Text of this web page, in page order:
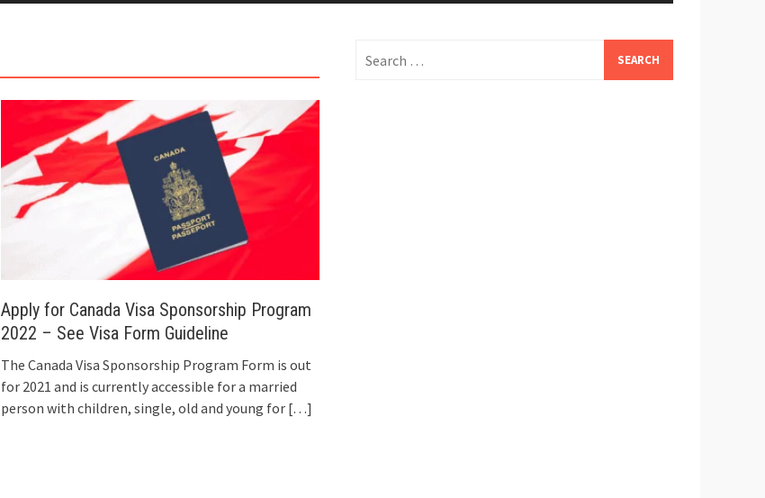
Apply for Canada Visa Sponsorship Program
2022 – See Visa Form Guideline
The Canada Visa Sponsorship Program Form is out
for 2021 and is currently accessible for a married
person with children, single, old and young for […]
for: